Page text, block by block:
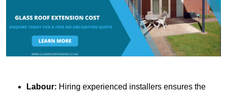
Labour: Hiring experienced installers ensures the